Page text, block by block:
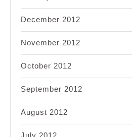
December 2012
November 2012
October 2012
September 2012
August 2012